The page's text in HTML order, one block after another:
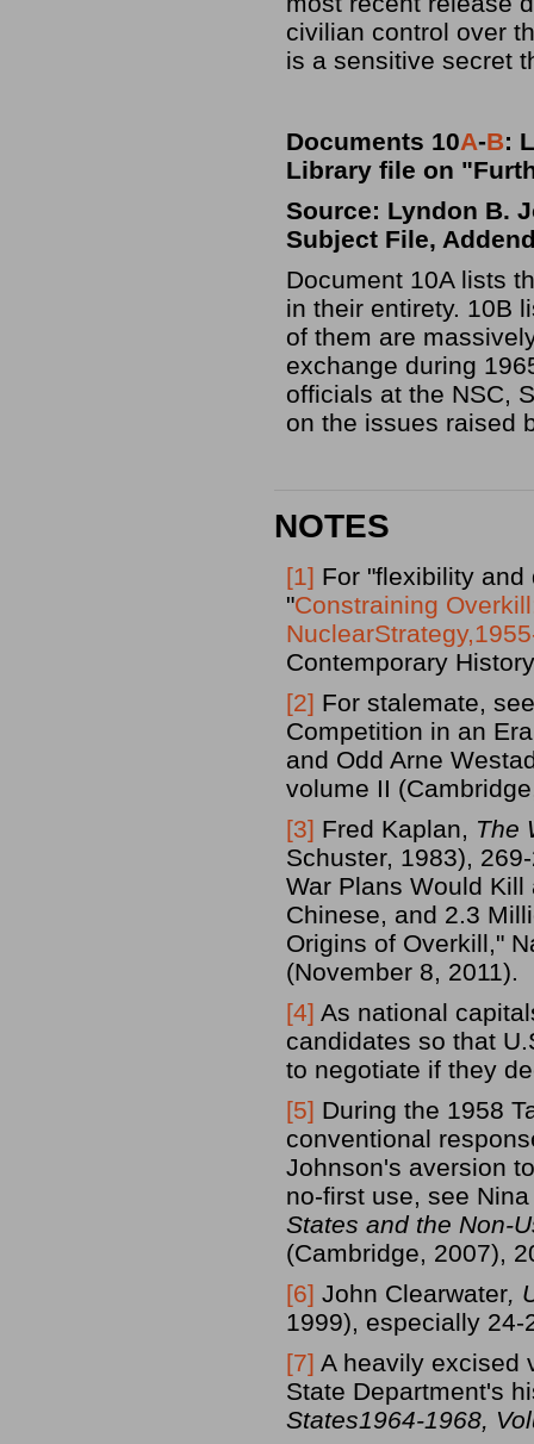
civilian control over
is a sensitive secret
Documents 10A-B:
Library file on
Source: Lyndon B.
Subject File,
Document 10A lists
in their entirety. 10B
of them are
exchange during
officials at the NSC,
on the issues raised
NOTES
[1] For "flexibility and
"Constraining
Contemporary
[2] For stalemate,
Competition in an
and Odd Arne
volume II
[3] Fred Kaplan, The
Schuster, 1983),
War Plans Would
Chinese, and 2.3
Origins of Overkill,"
(November 8, 2011).
[4] As national
candidates so that
to negotiate if they
[5] During the 1958
conventional
Johnson's aversion
no-first use, see
States and the Non-
(Cambridge, 2007),
[6] John Clearwater,
1999), especially 24-
[7] A heavily excised
State Department's
States1964-1968,